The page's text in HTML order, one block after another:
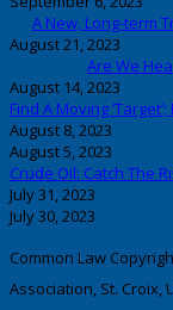
A New, Long-term
August 21, 2023
Are We
August 14, 2023
Find A Moving
August 8, 2023
August 5, 2023
Crude Oil: Catch The
July 31, 2023
July 30, 2023
Common Law
Association, St. Croix,